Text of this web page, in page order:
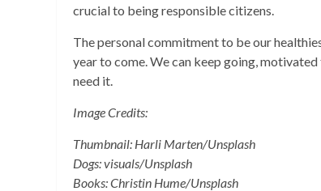
crucial to being responsible citizens.
The personal commitment to be our
year to come. We can keep going,
need it.
Image Credits:
Thumbnail: Harli Marten/Unsplash
Dogs: visuals/Unsplash
Books: Christin Hume/Unsplash